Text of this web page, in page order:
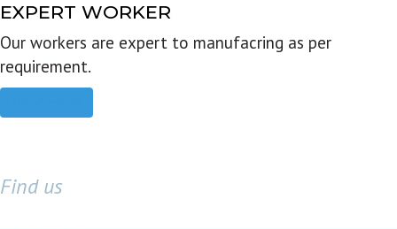
EXPERT WORKER
Our workers are expert to manufacring as per
requirement.
Find us